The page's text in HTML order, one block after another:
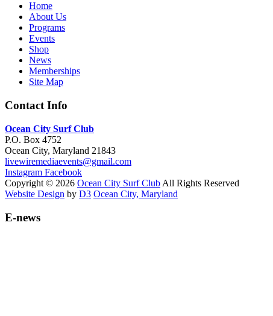
Home
About Us
Programs
Events
Shop
News
Memberships
Site Map
Contact Info
Ocean City Surf Club
P.O. Box 4752
Ocean City, Maryland 21843
livewiremediaevents@gmail.com
Instagram Facebook
Copyright © 2026 Ocean City Surf Club All Rights Reserved
Website Design by D3 Ocean City, Maryland
E-news